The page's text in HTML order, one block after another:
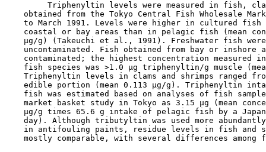
Triphenyltin levels were measured in fish,
obtained from the Tokyo Central Fish Wholesale
to March 1991. Levels were higher in cultured fish
coastal or bay areas than in pelagic fish (mean
µg/g) (Takeuchi et al., 1991). Freshwater fish
uncontaminated. Fish obtained from bay or inshore
contaminated; the highest concentration measured
fish species was >1.0 µg triphenyltin/g muscle
Triphenyltin levels in clams and shrimps ranged
edible portion (mean 0.113 µg/g). Triphenyltin
fish was estimated based on analyses of fish
market basket study in Tokyo as 3.15 µg (mean
µg/g times 65.6 g intake of pelagic fish by a
day). Although tributyltin was used more
in antifouling paints, residue levels in fish and
mostly comparable, with several differences among